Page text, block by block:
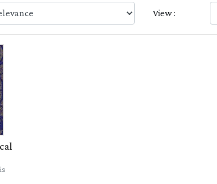
View :